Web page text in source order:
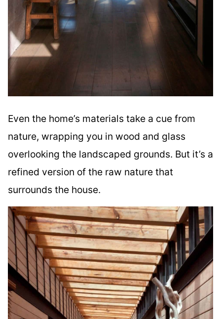
Even the home’s materials take a cue from
nature, wrapping you in wood and glass
overlooking the landscaped grounds. But it’s a
refined version of the raw nature that
surrounds the house.